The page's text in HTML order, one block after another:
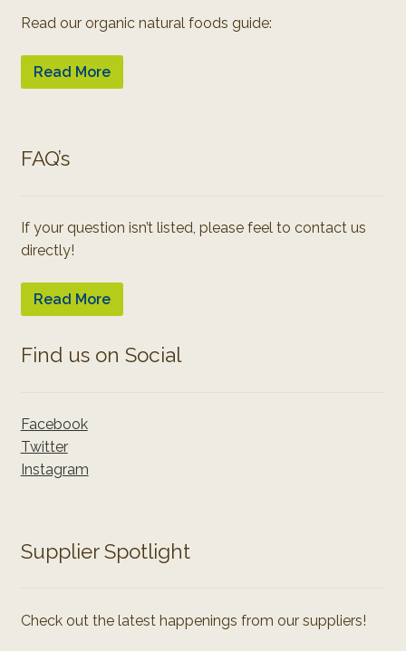
Read our organic natural foods guide:
Read More
FAQ’s
If your question isn’t listed, please feel to contact us
directly!
Read More
Find us on Social
Facebook
Twitter
Instagram
Supplier Spotlight
Check out the latest happenings from our suppliers!